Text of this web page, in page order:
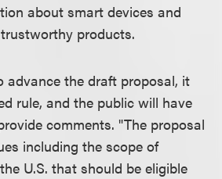
about smart devices and
products.
advance the draft proposal, it
rule, and the public will have
comments. "The proposal
including the scope of
U.S. that should be eligible